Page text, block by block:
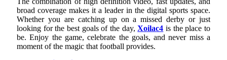
broad coverage makes it a leader in the digital sports space.
Whether you are catching up on a missed derby or just
looking for the best goals of the day,Xoilac4 is the place to
be. Enjoy the game, celebrate the goals, and never miss a
moment of the magic that football provides.